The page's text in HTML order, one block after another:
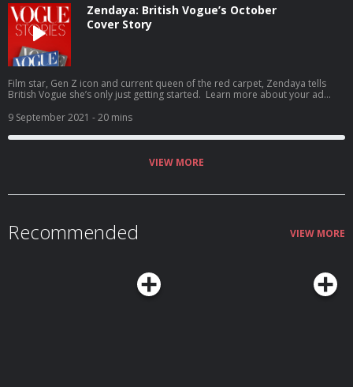
Zendaya: British Vogue’s October
Cover Story
Film star, Gen Z icon and current queen of the red carpet, Zendaya tells
British Vogue she’s only just getting started. Learn more about your ad
9 September 2021 - 20 mins
VIEW MORE
Recommended VIEW MORE